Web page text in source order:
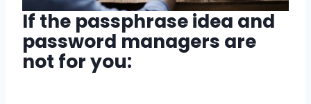
If the passphrase idea and
password managers are
not for you: